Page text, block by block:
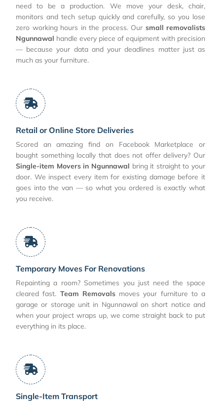
need to be a production. We move your desk, chair,
monitors and tech setup quickly and carefully, so you lose
zero working hours in the process. Our small removalists
Ngunnawal handle every piece of equipment with precision
— because your data and your deadlines matter just as
much as your furniture.
Retail or Online Store Deliveries
Scored an amazing find on Facebook Marketplace or
bought something locally that does not offer delivery? Our
Single-item Movers in Ngunnawal bring it straight to your
door. We inspect every item for existing damage before it
goes into the van — so what you ordered is exactly what
you receive.
Temporary Moves For Renovations
Repainting a room? Sometimes you just need the space
cleared fast. Team Removalsmoves your furniture to a
garage or storage unit in Ngunnawal on short notice and
when your project wraps up, we come straight back to put
everything in its place.
Single-Item Transport